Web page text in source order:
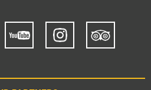
Instagram
Trip
Advisor